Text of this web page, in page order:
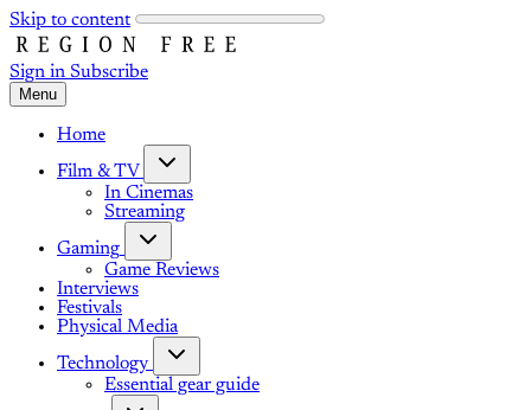
Skip to content
Sign in Subscribe
Menu
Home
Film & TV
In Cinemas
Streaming
Gaming
Game Reviews
Interviews
Festivals
Physical Media
Technology
Essential gear guide